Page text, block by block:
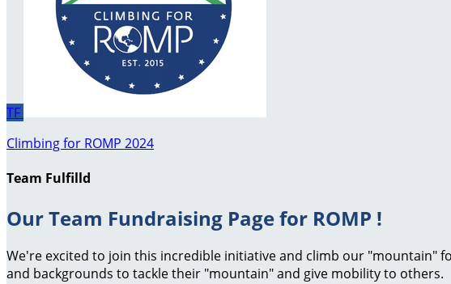
TF
Climbing for ROMP 2024
Team Fulfilld
Our Team Fundraising Page for ROMP !
We're excited to join this incredible initiative and climb our "mountain"
and backgrounds to tackle their "mountain" and give mobility to others.